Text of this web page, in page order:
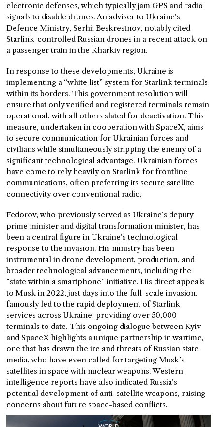
electronic defenses, which typically jam GPS and radio
signals to disable drones. An adviser to Ukraine’s
Defence Ministry, Serhii Beskrestnov, notably cited
Starlink-controlled Russian drones in a recent attack on
a passenger train in the Kharkiv region.
In response to these developments, Ukraine is
implementing a “white list” system for Starlink terminals
within its borders. This government resolution will
ensure that only verified and registered terminals remain
operational, with all others slated for deactivation. This
measure, undertaken in cooperation with SpaceX, aims
to secure communication for Ukrainian forces and
civilians while simultaneously stripping the enemy of a
significant technological advantage. Ukrainian forces
have come to rely heavily on Starlink for frontline
communications, often preferring its secure satellite
connectivity over conventional radio.
Fedorov, who previously served as Ukraine’s deputy
prime minister and digital transformation minister, has
been a central figure in Ukraine’s technological
response to the invasion. His ministry has been
instrumental in drone development, production, and
broader technological advancements, including the
“state within a smartphone” initiative. His direct appeals
to Musk in 2022, just days into the full-scale invasion,
famously led to the rapid deployment of Starlink
services across Ukraine, providing over 50,000
terminals to date. This ongoing dialogue between Kyiv
and SpaceX highlights a unique partnership in wartime,
one that has drawn the ire and threats of Russian state
media, who have even called for targeting Musk’s
satellites in space with nuclear weapons. Western
intelligence reports have also indicated Russia’s
potential development of anti-satellite weapons, raising
concerns about future space-based conflicts.